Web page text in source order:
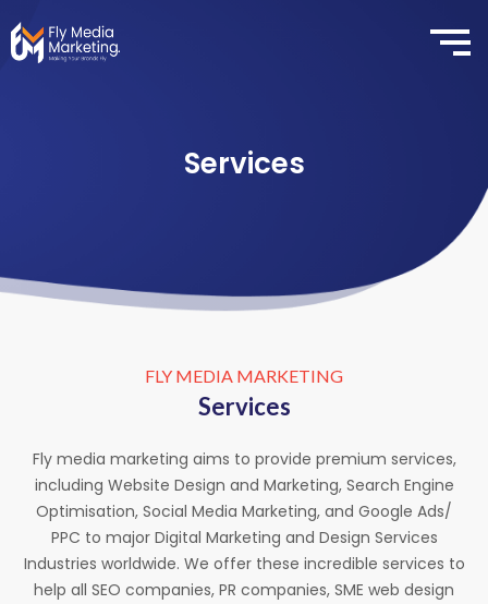
Services
FLY MEDIA MARKETING
Services
Fly media marketing aims to provide premium services,
including Website Design and Marketing, Search Engine
Optimisation, Social Media Marketing, and Google Ads/
PPC to major Digital Marketing and Design Services
Industries worldwide. We offer these incredible services to
help all SEO companies, PR companies, SME web design